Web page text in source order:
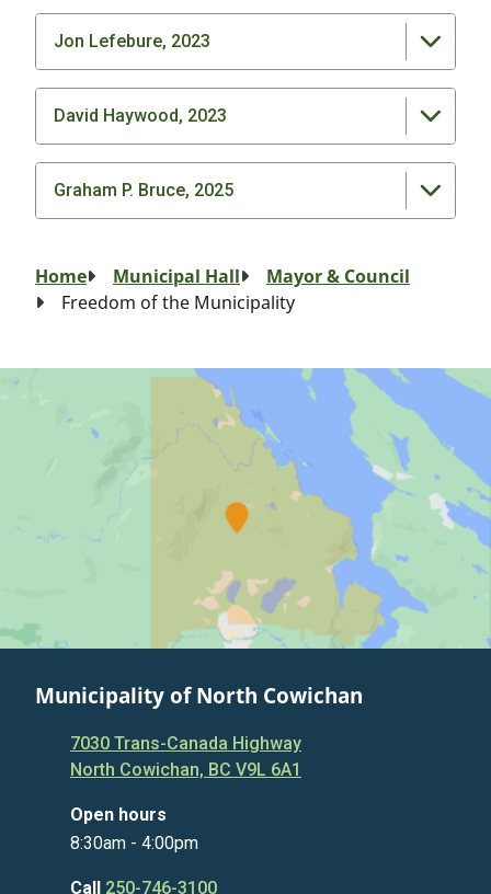
Jon Lefebure, 2023
David Haywood, 2023
Graham P. Bruce, 2025
Breadcrumb
Home Municipal Hall
Mayor & Council
Freedom of the Municipality
Municipality of North Cowichan
7030 Trans-Canada Highway
North Cowichan, BC V9L 6A1
Open hours
8:30am - 4:00pm
Call 250-746-3100